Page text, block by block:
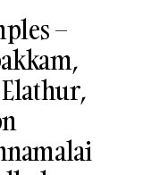
–